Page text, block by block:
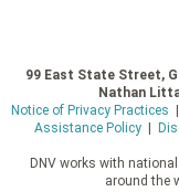
99 East State Street,
Nathan
Notice of Privacy Practices |
Assistance Policy|
DNV works with
around the